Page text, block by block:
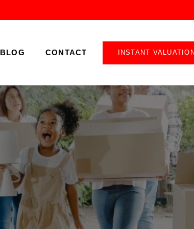
BLOG CONTACT INSTANT VALUATION